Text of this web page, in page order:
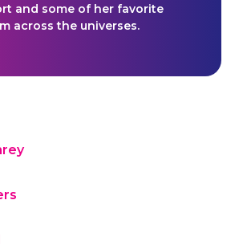
and some of her favorite
across the universes.